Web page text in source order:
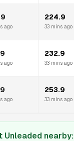
ago
224.9
33 mins ago
ago
232.9
33 mins ago
ago
253.9
33 mins ago
Unleaded nearby: